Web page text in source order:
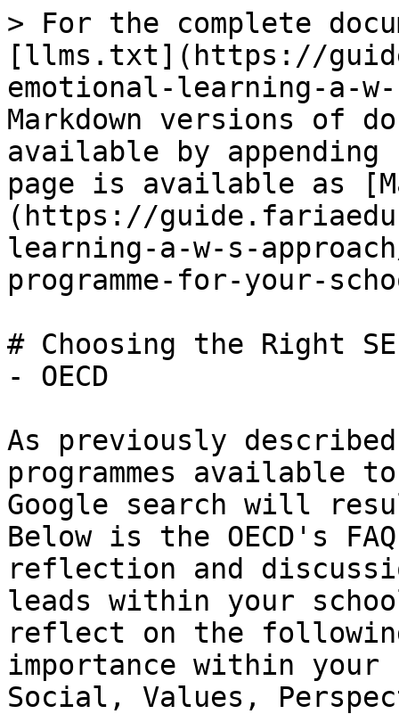
> For the complete
[llms.txt](https://
emotional-learning-a-
Markdown versions of
available by
page is available as
(https://
learning-a-w-s-
programme-for-your-
# Choosing the Right
- OECD
As previously
programmes available
Google search will
Below is the OECD's
reflection and
leads within your
reflect on the
importance within
Social, Values,